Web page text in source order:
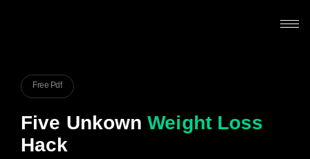
Free Pdf
Five UnkownWeight Loss
Hack